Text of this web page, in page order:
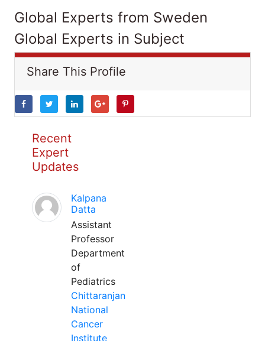
Global Experts from Sweden
Global Experts in Subject
Share This Profile
Recent
Expert
Updates
Kalpana
Datta
Assistant
Professor
Department
of
Pediatrics
Chittaranjan
National
Cancer
Institute